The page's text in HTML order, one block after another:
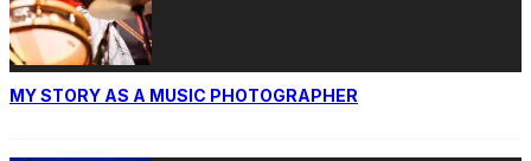
MY STORY AS A MUSIC PHOTOGRAPHER